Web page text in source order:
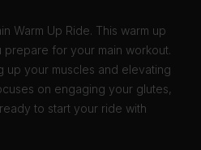
Warm Up Ride. This warm up
for your main workout.
up your muscles and elevating
on engaging your glutes,
to start your ride with